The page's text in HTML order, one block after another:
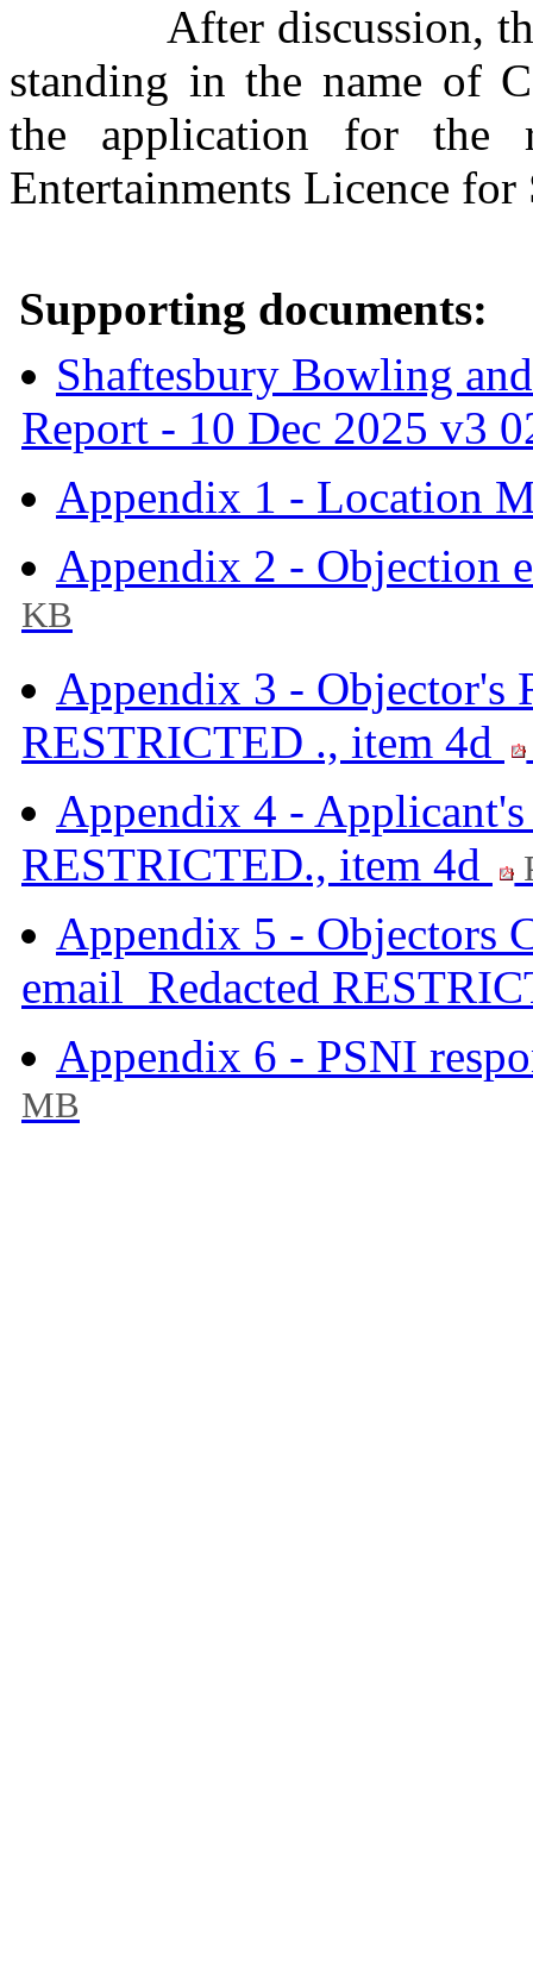
After discussion,
standing in the name of
the application for the
Entertainments Licence
Supporting documents:
Shaftesbury Bowling
Report - 10 Dec 2025 v3
Appendix 1 - Location
Appendix 2 - Objection
KB
Appendix 3 - Objector's
RESTRICTED ., item 4d
Appendix 4 - Applicant's
RESTRICTED., item 4d
Appendix 5 - Objectors
email_Redacted
Appendix 6 - PSNI
MB